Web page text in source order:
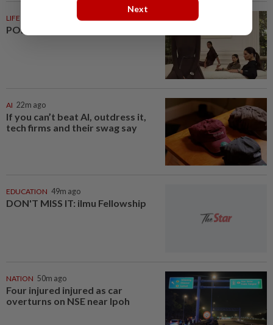
LIFE INSPIRED 22m ago
POETRY OF PRECISION
AI 22m ago
If you can’t beat AI, outdress it,
tech firms and their swag say
EDUCATION 49m ago
DON'T MISS IT: ilmu Fellowship
NATION 50m ago
Four injured injured as car
overturns on NSE near Ipoh
Next